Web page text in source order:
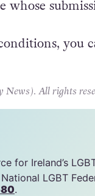
gift pack
you
All rights
for Ireland’s